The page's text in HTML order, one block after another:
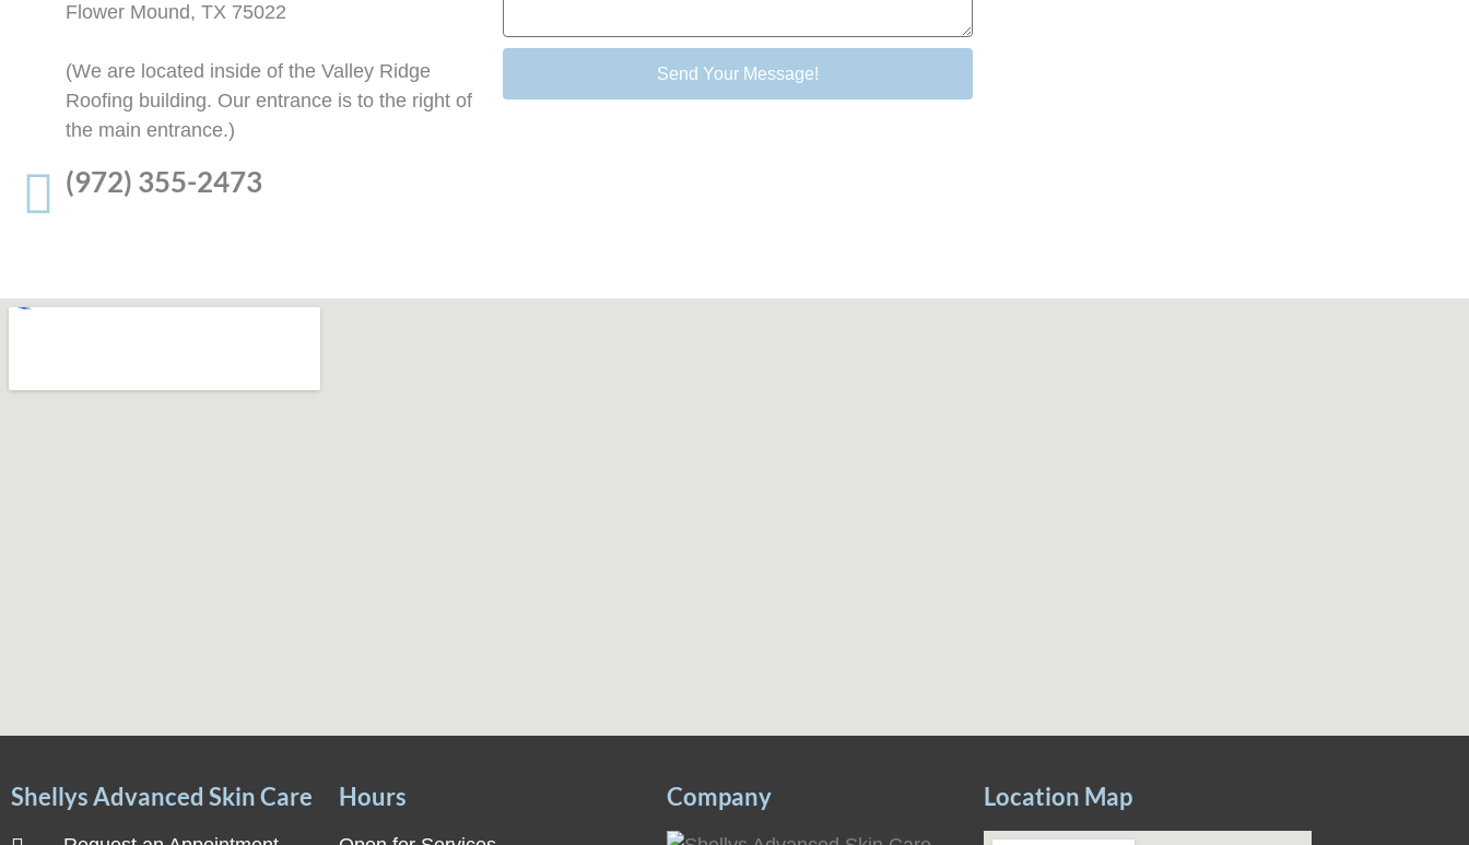
Flower Mound, TX 75022
(We are located inside of the Valley Ridge
Roofing building. Our entrance is to the right of
the main entrance.)
(972) 355-2473
Send Your Message!
Shellys Advanced Skin Care Hours Company Location Map